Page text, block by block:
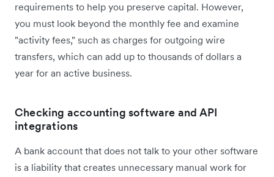
requirements to help you preserve capital. However,
you must look beyond the monthly fee and examine
"activity fees," such as charges for outgoing wire
transfers, which can add up to thousands of dollars a
year for an active business.
Checking accounting software and API
integrations
A bank account that does not talk to your other software
is a liability that creates unnecessary manual work for